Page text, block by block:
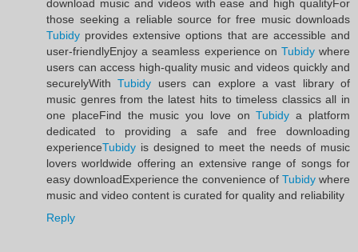
download music and videos with ease and high qualityFor
those seeking a reliable source for free music downloads
Tubidy provides extensive options that are accessible and
user-friendlyEnjoy a seamless experience on Tubidywhere
users can access high-quality music and videos quickly and
securelyWithTubidy users can explore a vast library of
music genres from the latest hits to timeless classics all in
one placeFind the music you love onTubidy a platform
dedicated to providing a safe and free downloading
experienceTubidy is designed to meet the needs of music
lovers worldwide offering an extensive range of songs for
easy downloadExperience the convenience of Tubidywhere
music and video content is curated for quality and reliability
Reply